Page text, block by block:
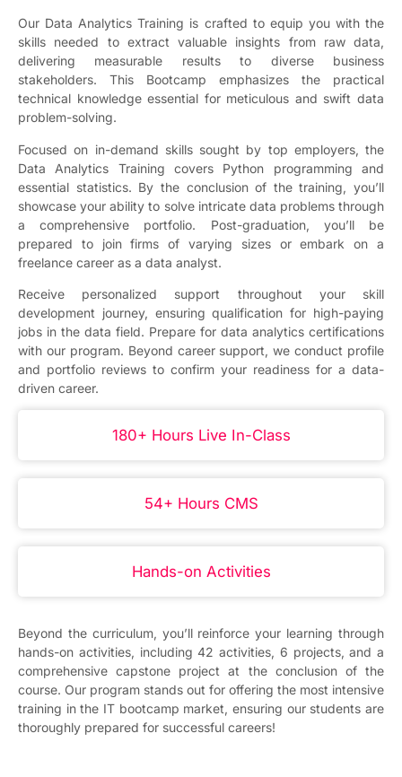
Our Data Analytics Training is crafted to equip you with the
skills needed to extract valuable insights from raw data,
delivering measurable results to diverse business
stakeholders. This Bootcamp emphasizes the practical
technical knowledge essential for meticulous and swift data
problem-solving.
Focused on in-demand skills sought by top employers, the
Data Analytics Training covers Python programming and
essential statistics. By the conclusion of the training, you’ll
showcase your ability to solve intricate data problems through
a comprehensive portfolio. Post-graduation, you’ll be
prepared to join firms of varying sizes or embark on a
freelance career as a data analyst.
Receive personalized support throughout your skill
development journey, ensuring qualification for high-paying
jobs in the data field. Prepare for data analytics certifications
with our program. Beyond career support, we conduct profile
and portfolio reviews to confirm your readiness for a data-
driven career.
180+ Hours Live In-Class
54+ Hours CMS
Hands-on Activities
Beyond the curriculum, you’ll reinforce your learning through
hands-on activities, including 42 activities, 6 projects, and a
comprehensive capstone project at the conclusion of the
course. Our program stands out for offering the most intensive
training in the IT bootcamp market, ensuring our students are
thoroughly prepared for successful careers!